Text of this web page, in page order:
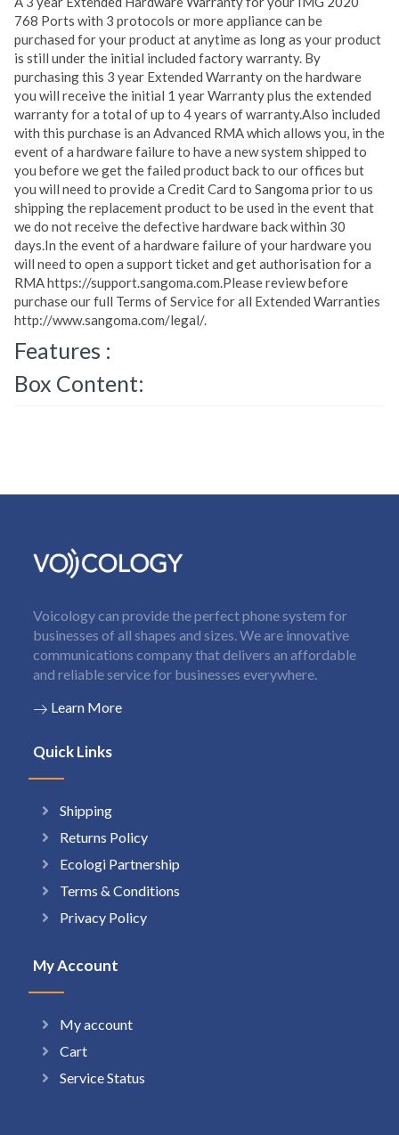
768 Ports with 3 protocols or more appliance can be
purchased for your product at anytime as long as your product
is still under the initial included factory warranty. By
purchasing this 3 year Extended Warranty on the hardware
you will receive the initial 1 year Warranty plus the extended
warranty for a total of up to 4 years of warranty.Also included
with this purchase is an Advanced RMA which allows you, in the
event of a hardware failure to have a new system shipped to
you before we get the failed product back to our offices but
you will need to provide a Credit Card to Sangoma prior to us
shipping the replacement product to be used in the event that
we do not receive the defective hardware back within 30
days.In the event of a hardware failure of your hardware you
will need to open a support ticket and get authorisation for a
RMA https://support.sangoma.com.Please review before
purchase our full Terms of Service for all Extended Warranties
http://www.sangoma.com/legal/.
Features :
Box Content:
Voicology can provide the perfect phone system for
businesses of all shapes and sizes. We are innovative
communications company that delivers an affordable
and reliable service for businesses everywhere.
Learn More
Quick Links
Shipping
Returns Policy
Ecologi Partnership
Terms & Conditions
Privacy Policy
My Account
My account
Cart
Service Status